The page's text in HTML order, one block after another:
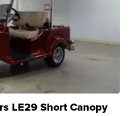
LE29 Short Canopy